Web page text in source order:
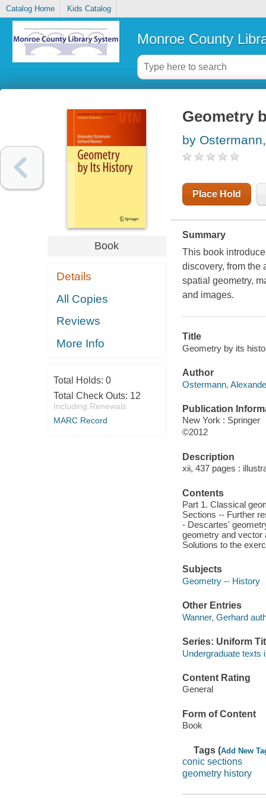
Catalog Home Kids Catalog
Monroe County
Book
Details
All Copies
Reviews
More Info
Total Holds: 0
Total Check Outs: 12
Including Renewals
MARC Record
Geometry
by
Place Hold
Summary
This book
discovery, from the
spatial geometry,
and images.
Title
Geometry by its
Author
Ostermann,
Publication
New York : Springer
©2012
Description
xii, 437 pages :
Contents
Part 1. Classical
Sections -- Further
- Descartes'
geometry and vector
Solutions to the
Subjects
Geometry -- History
Other Entries
Wanner, Gerhard
Series: Uniform
Undergraduate texts
Content Rating
General
Form of Content
Book
Tags (Add New
conic sections
geometry history